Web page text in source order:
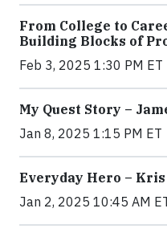
From College to
Building Blocks of
Feb 3, 2025 1:30 PM ET
My Quest Story –
Jan 8, 2025 1:15 PM ET
Everyday Hero –
Jan 2, 2025 10:45 AM